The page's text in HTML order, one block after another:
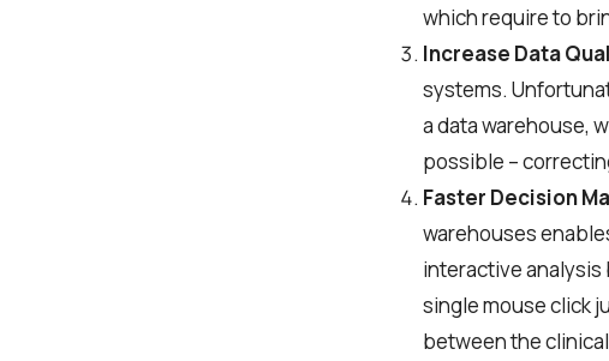
which require to
Increase Data
systems.
a data warehouse,
possible –
Faster Decision
warehouses
interactive analysis
single mouse click
between the